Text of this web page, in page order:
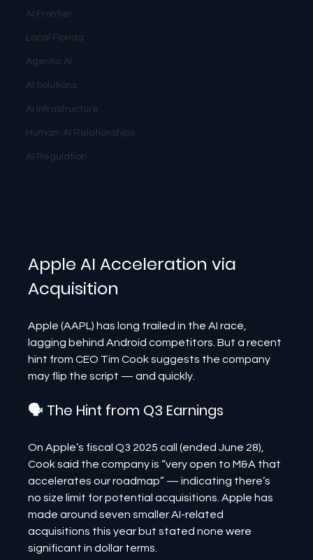
AI Frontier
Local Florida
Agentic AI
AI Solutions
AI Infrastructure
Human-AI Relationships
AI Regulation
Apple AI Acceleration via
Acquisition
Apple (AAPL) has long trailed in the AI race,
lagging behind Android competitors. But a recent
hint from CEO Tim Cook suggests the company
may flip the script — and quickly.
🗣 The Hint from Q3 Earnings
On Apple’s fiscal Q3 2025 call (ended June 28),
Cook said the company is “very open to M&A that
accelerates our roadmap” — indicating there’s
no size limit for potential acquisitions. Apple has
made around seven smaller AI-related
acquisitions this year but stated none were
significant in dollar terms.